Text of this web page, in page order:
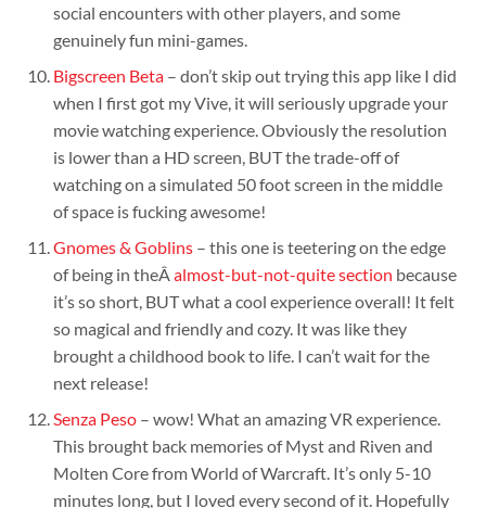
social encounters with other players, and some
genuinely fun mini-games.
Bigscreen Beta– don’t skip out trying this app like I did
when I first got my Vive, it will seriously upgrade your
movie watching experience. Obviously the resolution
is lower than a HD screen, BUT the trade-off of
watching on a simulated 50 foot screen in the middle
of space is fucking awesome!
Gnomes & Goblins– this one is teetering on the edge
of being in theÂ almost-but-not-quite section because
it’s so short, BUT what a cool experience overall! It felt
so magical and friendly and cozy. It was like they
brought a childhood book to life. I can’t wait for the
next release!
Senza Peso– wow! What an amazing VR experience.
This brought back memories of Myst and Riven and
Molten Core from World of Warcraft. It’s only 5-10
minutes long, but I loved every second of it. Hopefully